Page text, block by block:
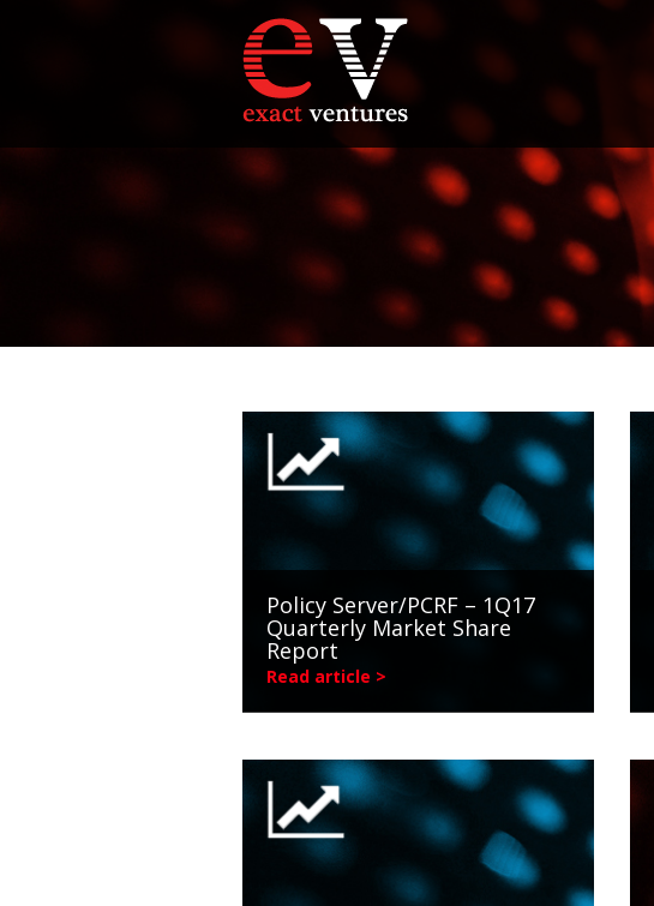
Policy Server/PCRF – 1Q17
Quarterly Market Share
Report
Read article >